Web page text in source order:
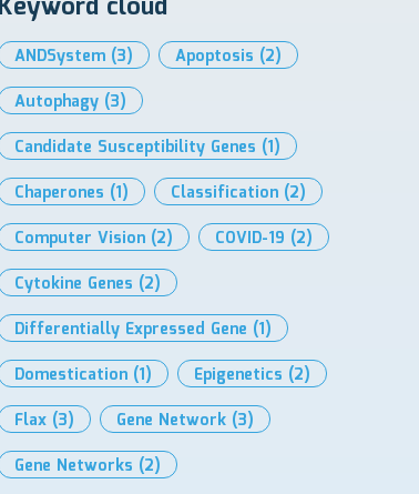
ANDSystem (3) Apoptosis (2)
Autophagy (3)
Candidate Susceptibility Genes (1)
Chaperones (1) Classification (2)
Computer Vision (2) COVID-19 (2)
Cytokine Genes (2)
Differentially Expressed Gene (1)
Domestication (1) Epigenetics (2)
Flax (3) Gene Network (3)
Gene Networks (2)